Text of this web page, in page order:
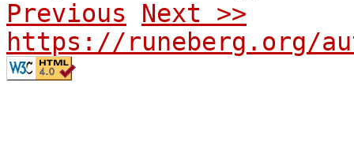
Previous
Next >>
https://runeberg.org/